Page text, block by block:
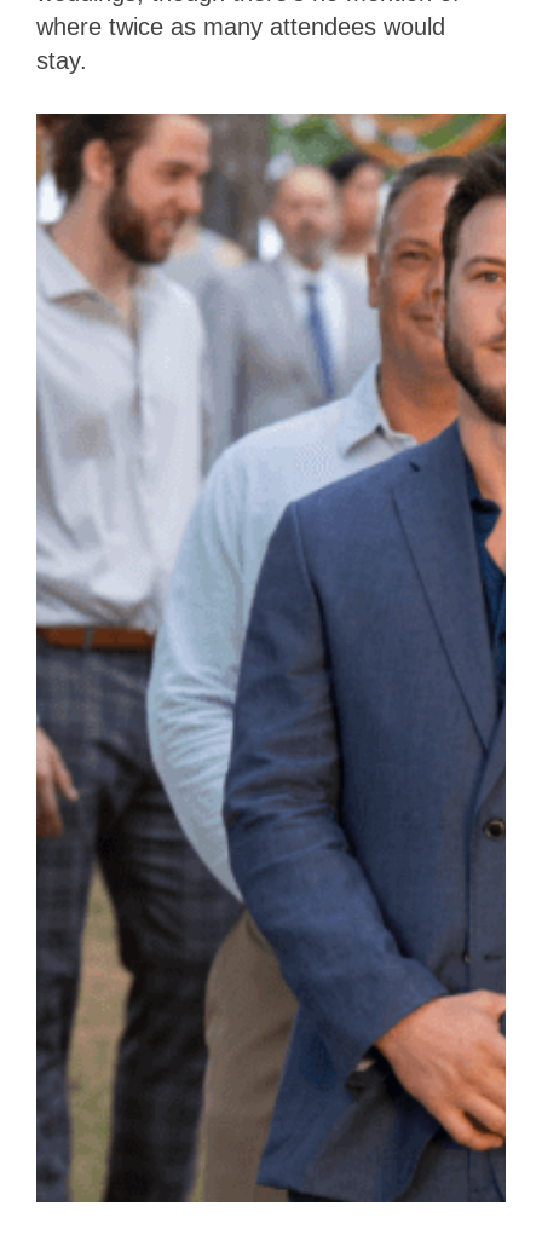
where twice as many attendees would
stay.